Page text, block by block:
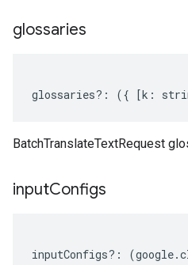
glossaries
glossaries?: ({ [k :
BatchTranslateTextRequest
inputConfigs
inputConfigs?: (google.